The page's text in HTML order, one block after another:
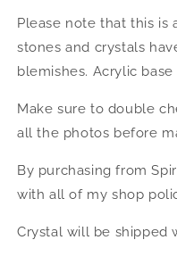
Please note that this is
stones and crystals
blemishes. Acrylic
Make sure to double
all the photos before
By purchasing from
with all of my shop
Crystal will be shipped